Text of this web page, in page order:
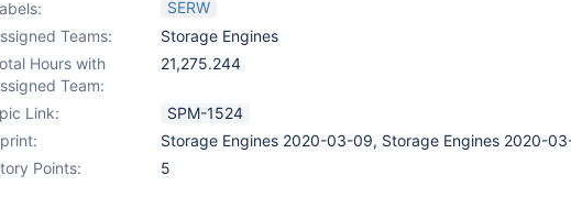
SERW
Teams:
Storage Engines
Hours with
Team:
21,275.244
Link:
SPM-1524
Storage Engines 2020-03-09, Storage Engines 2020-
Points:
5